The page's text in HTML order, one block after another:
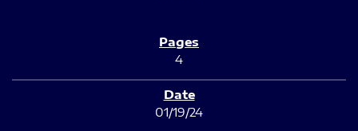
4
01/19/24